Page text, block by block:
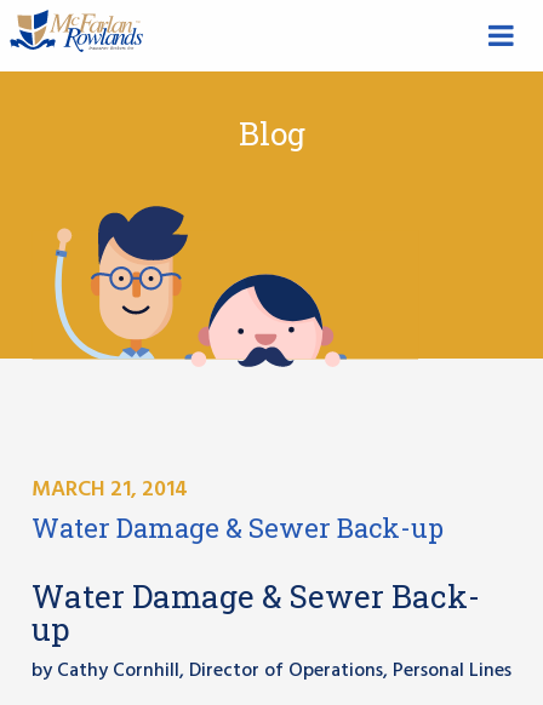
Blog
MARCH 21, 2014
Water Damage & Sewer Back-up
Water Damage & Sewer Back-
up
by Cathy Cornhill, Director of Operations, Personal Lines